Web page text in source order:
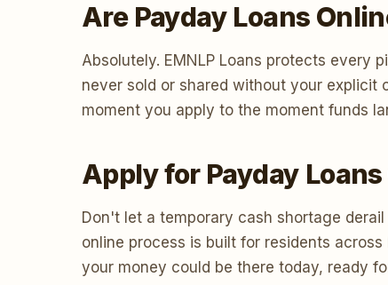
Are Payday Loans
Absolutely. EMNLP Loans protects every
never sold or shared without your explicit
moment you apply to the moment funds
Apply for Payday
Don't let a temporary cash shortage
online process is built for residents
your money could be there today, ready